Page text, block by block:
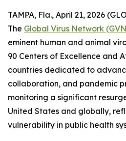
TAMPA, Fla., April 21, 2026
The Global Virus Network
eminent human and animal
90 Centers of Excellence and
countries dedicated to
collaboration, and pandemic
monitoring a significant
United States and globally,
vulnerability in public health